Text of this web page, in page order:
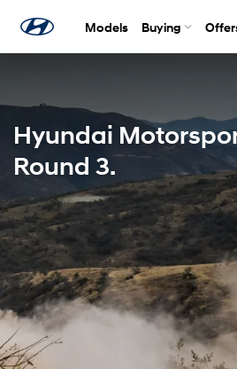
Models Buying
Hyundai
Round 3.